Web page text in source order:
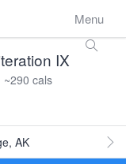
Menu
IX
~290 cals
AK